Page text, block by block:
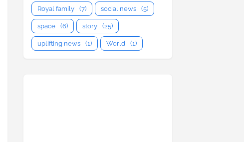
Royal family (7) social news (5)
space (6) story (25)
uplifting news (1) World (1)